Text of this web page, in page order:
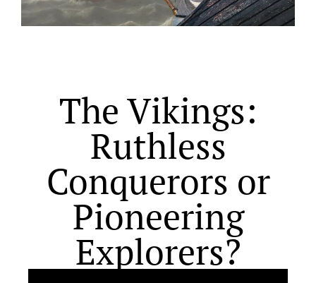
The Vikings:
Ruthless
Conquerors or
Pioneering
Explorers?